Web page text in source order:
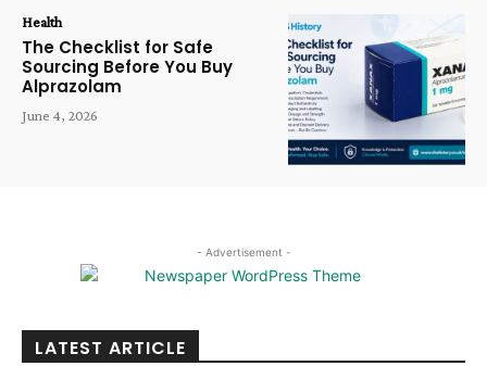
Health
The Checklist for Safe
Sourcing Before You Buy
Alprazolam
June 4, 2026
- Advertisement -
LATEST ARTICLE